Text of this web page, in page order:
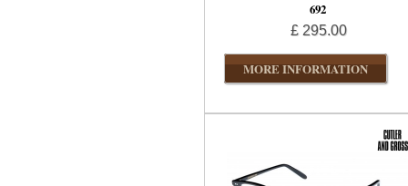
692
£ 295.00
MORE INFORMATION